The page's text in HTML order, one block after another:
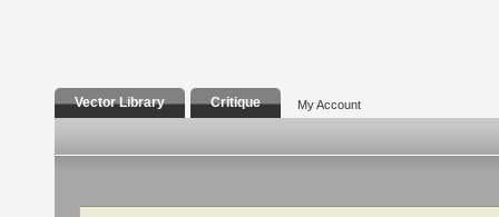
Vector Library Critique My Account
Search